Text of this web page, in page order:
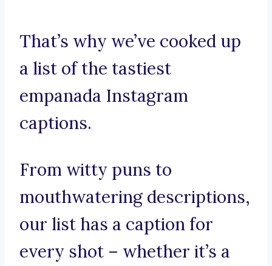
That’s why we’ve cooked up
a list of the tastiest
empanada Instagram
captions.
From witty puns to
mouthwatering descriptions,
our list has a caption for
every shot – whether it’s a